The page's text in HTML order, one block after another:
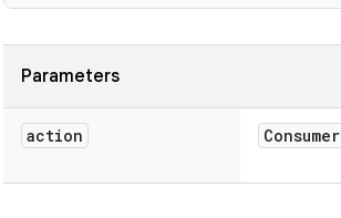
Parameters
action Consumer